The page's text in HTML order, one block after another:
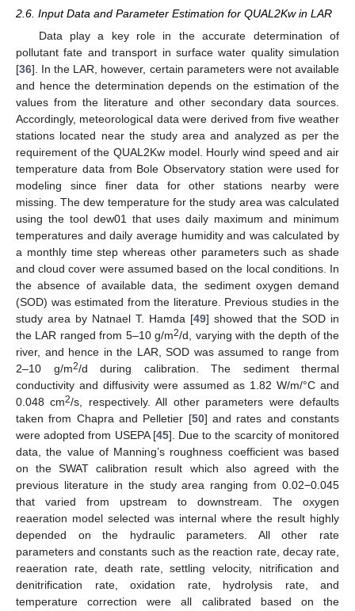
2.6. Input Data and Parameter Estimation for QUAL2Kw in LAR
Data play a key role in the accurate determination of
pollutant fate and transport in surface water quality simulation
[36]. In the LAR, however, certain parameters were not available
and hence the determination depends on the estimation of the
values from the literature and other secondary data sources.
Accordingly, meteorological data were derived from five weather
stations located near the study area and analyzed as per the
requirement of the QUAL2Kw model. Hourly wind speed and air
temperature data from Bole Observatory station were used for
modeling since finer data for other stations nearby were
missing. The dew temperature for the study area was calculated
using the tool dew01 that uses daily maximum and minimum
temperatures and daily average humidity and was calculated by
a monthly time step whereas other parameters such as shade
and cloud cover were assumed based on the local conditions. In
the absence of available data, the sediment oxygen demand
(SOD) was estimated from the literature. Previous studies in the
study area by Natnael T. Hamda [49] showed that the SOD in
the LAR ranged from 5–10 g/m2/d, varying with the depth of the
river, and hence in the LAR, SOD was assumed to range from
2–10 g/m2/d during calibration. The sediment thermal
conductivity and diffusivity were assumed as 1.82 W/m/°C and
0.048 cm2/s, respectively. All other parameters were defaults
taken from Chapra and Pelletier [50] and rates and constants
were adopted from USEPA [45]. Due to the scarcity of monitored
data, the value of Manning’s roughness coefficient was based
on the SWAT calibration result which also agreed with the
previous literature in the study area ranging from 0.02−0.045
that varied from upstream to downstream. The oxygen
reaeration model selected was internal where the result highly
depended on the hydraulic parameters. All other rate
parameters and constants such as the reaction rate, decay rate,
reaeration rate, death rate, settling velocity, nitrification and
denitrification rate, oxidation rate, hydrolysis rate, and
temperature correction were all calibrated based on the